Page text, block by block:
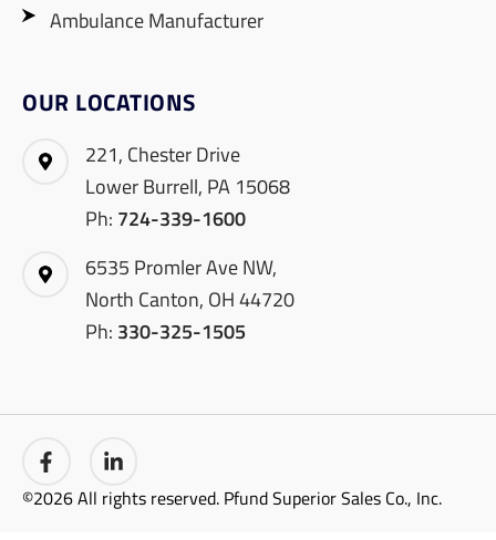
Ambulance Manufacturer
OUR LOCATIONS
221, Chester Drive
Lower Burrell, PA 15068
Ph: 724-339-1600
6535 Promler Ave NW,
North Canton, OH 44720
Ph: 330-325-1505
©2026 All rights reserved. Pfund Superior Sales Co., Inc.